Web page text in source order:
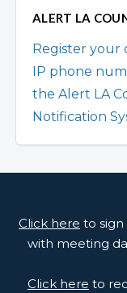
ALERT LA
Register your
IP phone
the Alert LA
Notification
Click here to
with meeting
Click here to